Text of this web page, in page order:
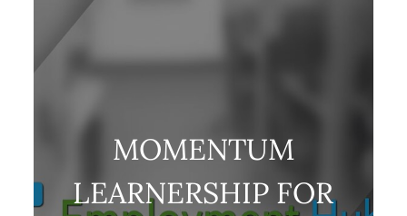
MOMENTUM
LEARNERSHIP FOR